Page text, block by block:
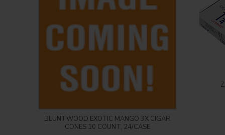
Login to see price
BLUNTWOOD EXOTIC MANGO 3X CIGAR
CONES 10 COUNT, 24/CASE